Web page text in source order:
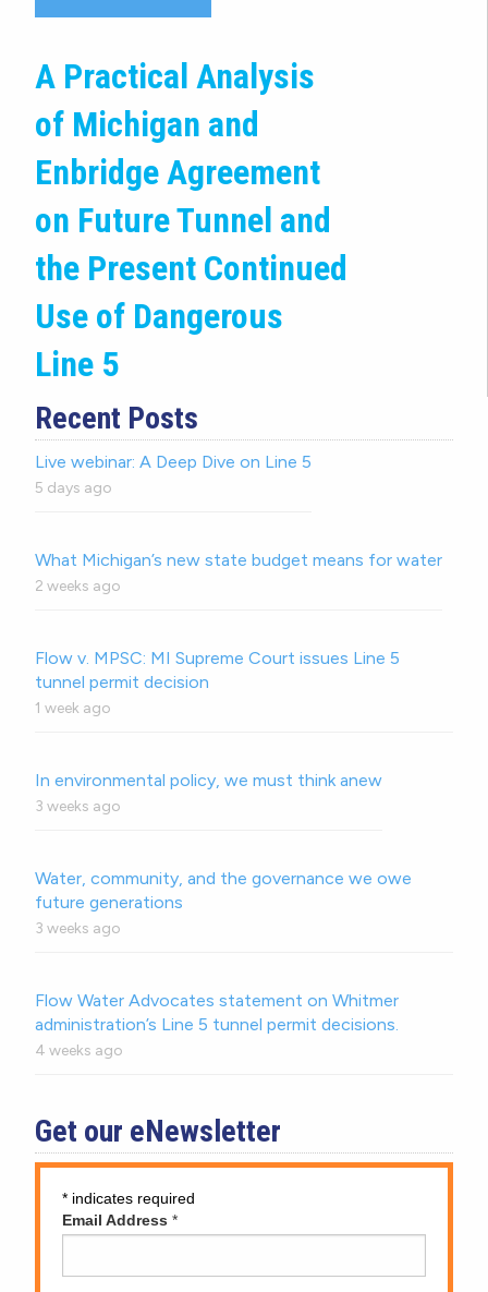
A Practical Analysis
of Michigan and
Enbridge Agreement
on Future Tunnel and
the Present Continued
Use of Dangerous
Line 5
Recent Posts
Live webinar: A Deep Dive on Line 5
5 days ago
What Michigan’s new state budget means for water
2 weeks ago
Flow v. MPSC: MI Supreme Court issues Line 5
tunnel permit decision
1 week ago
In environmental policy, we must think anew
3 weeks ago
Water, community, and the governance we owe
future generations
3 weeks ago
Flow Water Advocates statement on Whitmer
administration’s Line 5 tunnel permit decisions.
4 weeks ago
Get our eNewsletter
* indicates required
Email Address *